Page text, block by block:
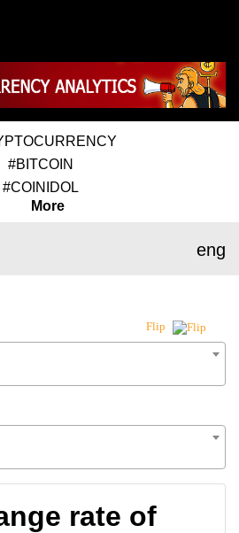
#BITCOIN
#COINIDOL
More
eng
Flip
rate of